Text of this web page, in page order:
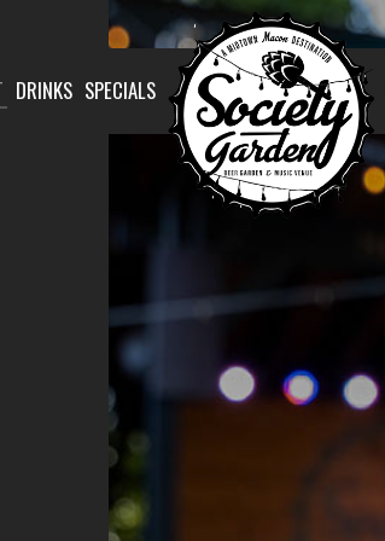
DRINKS SPECIALS